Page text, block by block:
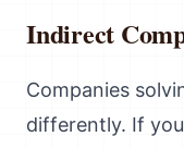
Indirect
Companies
differently. If